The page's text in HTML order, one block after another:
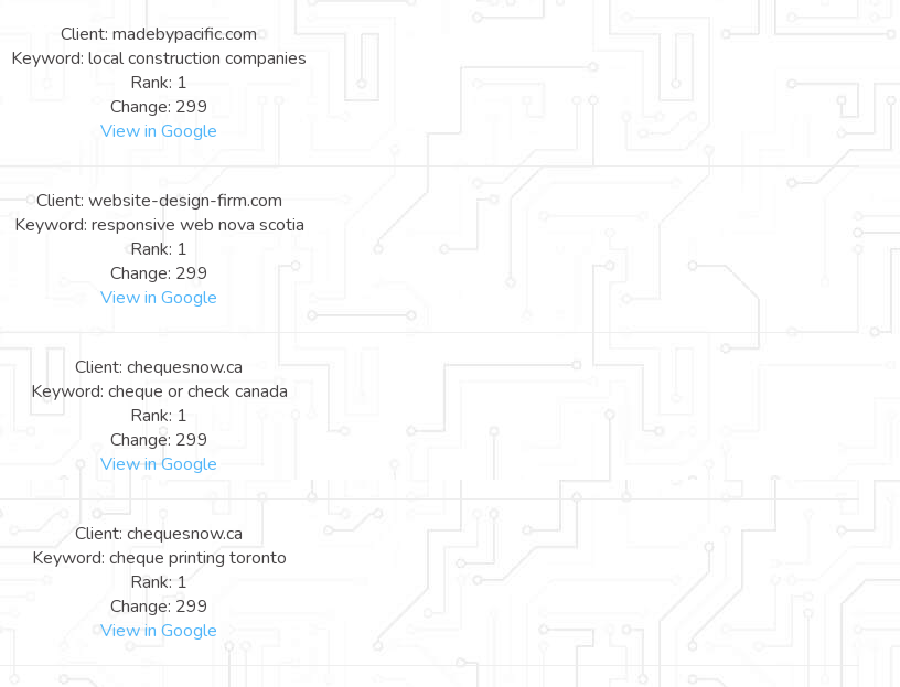
Client: madebypacific.com
Keyword: local construction companies
Rank: 1
Change: 299
View in Google
Client: website-design-firm.com
Keyword: responsive web nova scotia
Rank: 1
Change: 299
View in Google
Client: chequesnow.ca
Keyword: cheque or check canada
Rank: 1
Change: 299
View in Google
Client: chequesnow.ca
Keyword: cheque printing toronto
Rank: 1
Change: 299
View in Google